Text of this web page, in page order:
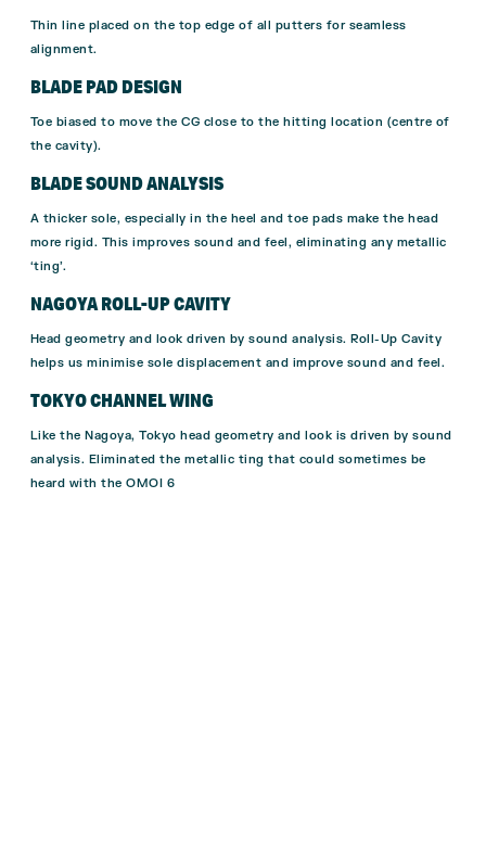
Thin line placed on the top edge of all putters for seamless
alignment.
BLADE PAD DESIGN
Toe biased to move the CG close to the hitting location (centre of
the cavity).
BLADE SOUND ANALYSIS
A thicker sole, especially in the heel and toe pads make the head
more rigid. This improves sound and feel, eliminating any metallic
‘ting’.
NAGOYA ROLL-UPCAVITY
Head geometry and look driven by sound analysis. Roll-Up Cavity
helps us minimise sole displacement and improve sound and feel.
TOKYO CHANNEL WING
Like the Nagoya, Tokyo head geometry and look is driven by sound
analysis. Eliminated the metallic ting that could sometimes be
heard with the OMOI 6